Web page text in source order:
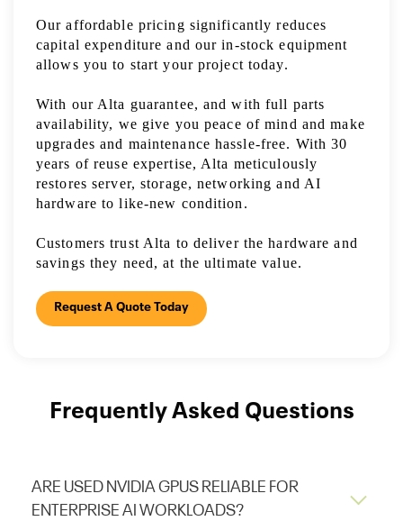
Our affordable pricing significantly reduces
capital expenditure and our in-stock equipment
allows you to start your project today.
With our Alta guarantee, and with full parts
availability, we give you peace of mind and make
upgrades and maintenance hassle-free. With 30
years of reuse expertise, Alta meticulously
restores server, storage, networking and AI
hardware to like-new condition.
Customers trust Alta to deliver the hardware and
savings they need, at the ultimate value.
Request A Quote Today
Frequently Asked Questions
ARE USED NVIDIA GPUS RELIABLE FOR
ENTERPRISE AI WORKLOADS?